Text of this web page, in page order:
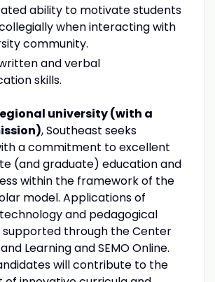
ability to motivate students
when interacting with
community.
and verbal
skills.
university (with a
, Southeast seeks
a commitment to excellent
(and graduate) education and
within the framework of the
model. Applications of
and pedagogical
through the Center
Learning and SEMO Online.
will contribute to the